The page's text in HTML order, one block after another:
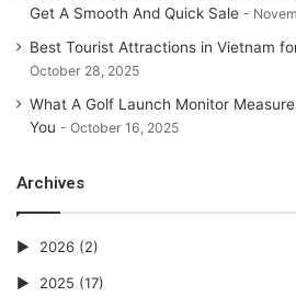
Get A Smooth And Quick Sale
Best Tourist Attractions in Vietnam
October 28, 2025
What A Golf Launch Monitor
You
October 16, 2025
Archives
2026 (2)
2025 (17)